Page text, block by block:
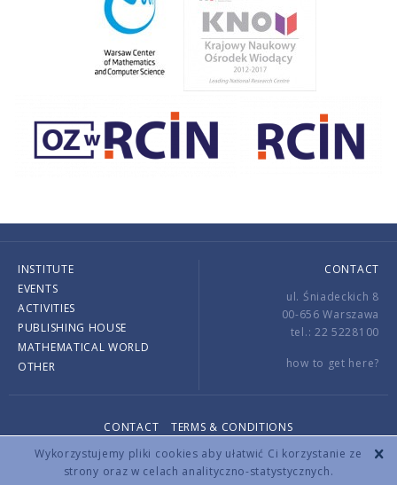
Wykorzystujemy pliki cookies aby ułatwić Ci korzystanie ze
strony oraz w celach analityczno-statystycznych.
INSTITUTE
EVENTS
ACTIVITIES
PUBLISHING HOUSE
MATHEMATICAL WORLD
OTHER
CONTACT
ul. Śniadeckich 8
00-656 Warszawa
tel.: 22 5228100
how to get here?
CONTACT
TERMS & CONDITIONS
Copyright © 2026 by IMPAN. All rights reserved.